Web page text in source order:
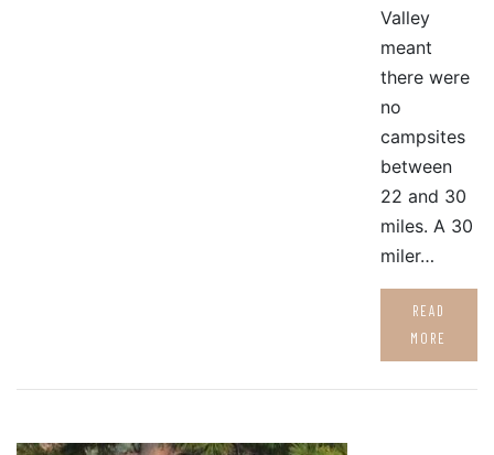
Valley
meant
there were
no
campsites
between
22 and 30
miles. A 30
miler…
READ
MORE